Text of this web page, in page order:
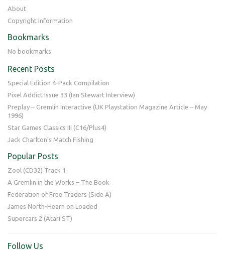
About
Copyright Information
Bookmarks
No bookmarks
Recent Posts
Special Edition 4-Pack Compilation
Pixel Addict Issue 33 (Ian Stewart Interview)
Preplay – Gremlin Interactive (UK Playstation Magazine Article – May
1996)
Star Games Classics III (C16/Plus4)
Jack Charlton’s Match Fishing
Popular Posts
Zool (CD32) Track 1
A Gremlin in the Works – The Book
Federation of Free Traders (Side A)
James North-Hearn on Loaded
Supercars 2 (Atari ST)
Follow Us